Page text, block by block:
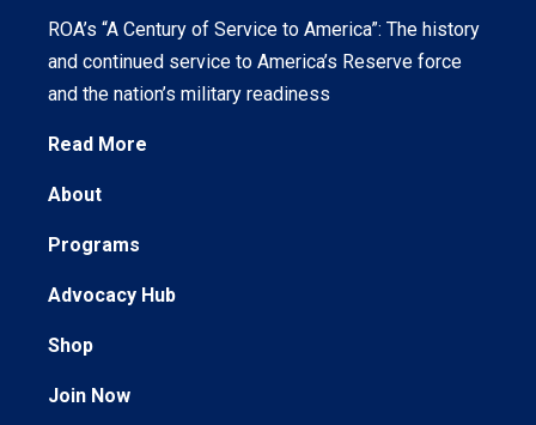
ROA’s “A Century of Service to America”: The history
and continued service to America’s Reserve force
and the nation’s military readiness
Read More
About
Programs
Advocacy Hub
Shop
Join Now